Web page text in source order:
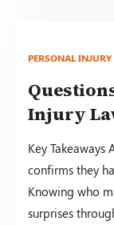
PERSONAL INJURY
Injury
Key Takeaways
confirms they
Knowing who
surprises